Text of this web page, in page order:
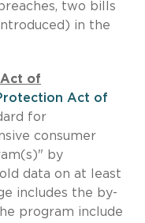
two bills
in the
of
Act of
for
consumer
by
data on at least
includes the by-
program include